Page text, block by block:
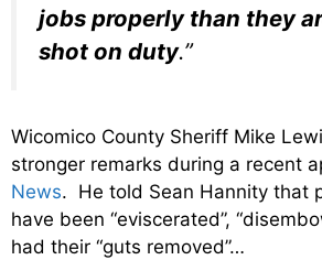
jobs properly than they
shot on duty.”
Wicomico County Sheriff Mike
stronger remarks during a recent
News. He told Sean Hannity that
have been “eviscerated”,
had their “guts removed”…